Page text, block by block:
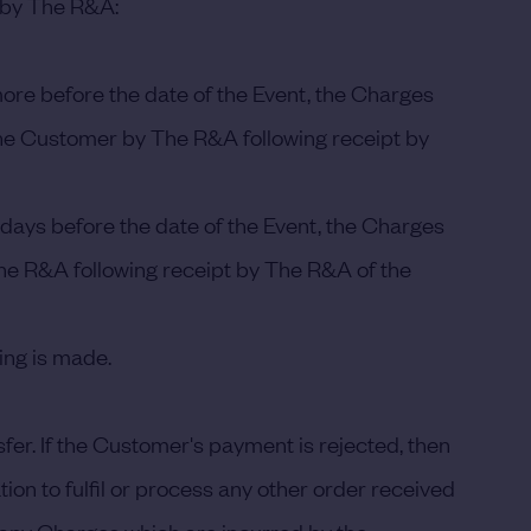
before the date of the Event, the Charges
Customer by The R&A following receipt by
before the date of the Event, the Charges
R&A following receipt by The R&A of the
is made.
If the Customer's payment is rejected, then
to fulfil or process any other order received